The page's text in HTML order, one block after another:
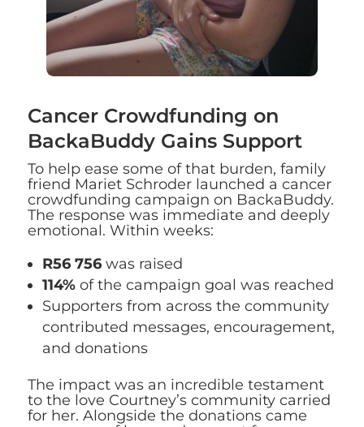
Cancer Crowdfunding on
BackaBuddy Gains Support
To help ease some of that burden, family
friend Mariet Schroder launched a cancer
crowdfunding campaign on BackaBuddy.
The response was immediate and deeply
emotional. Within weeks:
R56 756was raised
114%of the campaign goal was reached
Supporters from across the community
contributed messages, encouragement,
and donations
The impact was an incredible testament
to the love Courtney’s community carried
for her. Alongside the donations came